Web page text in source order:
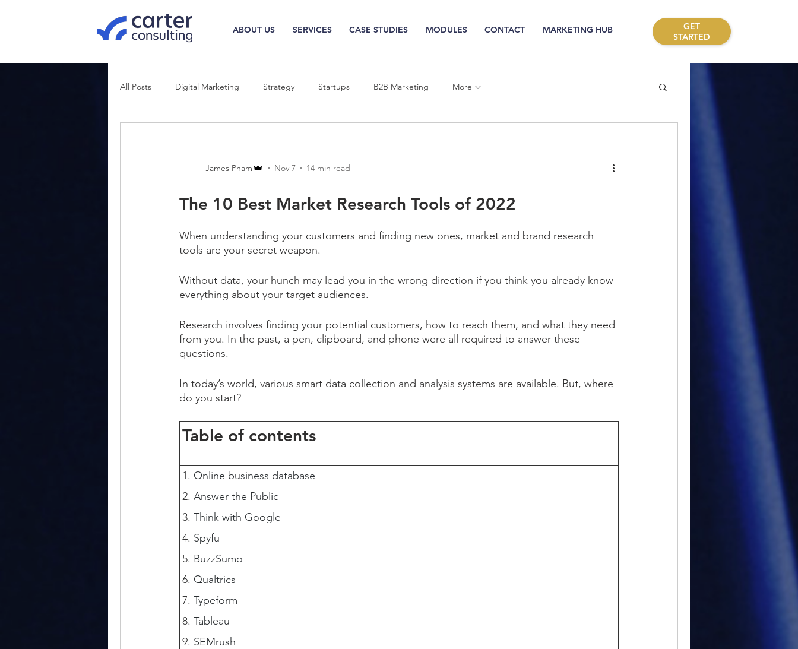
ABOUT US SERVICES CASE STUDIES MODULES CONTACT MARKETING HUB
GET
STARTED
All Posts Digital Marketing Strategy Startups B2B Marketing More
James Pham Nov 7 14 min read
The 10 Best Market Research Tools of 2022
When understanding your customers and finding new ones, market and brand research
tools are your secret weapon.
Without data, your hunch may lead you in the wrong direction if you think you already know
everything about your target audiences.
Research involves finding your potential customers, how to reach them, and what they need
from you. In the past, a pen, clipboard, and phone were all required to answer these
questions.
In today’s world, various smart data collection and analysis systems are available. But, where
do you start?
Table of contents
Online business database
Answer the Public
Think with Google
Spyfu
BuzzSumo
Qualtrics
Typeform
Tableau
SEMrush